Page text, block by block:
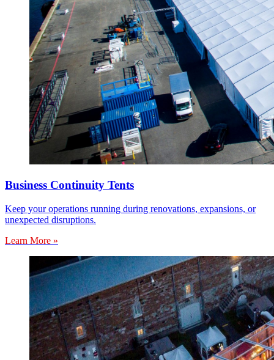
Business Continuity Tents
Keep your operations running during renovations, expansions, or
unexpected disruptions.
Learn More »